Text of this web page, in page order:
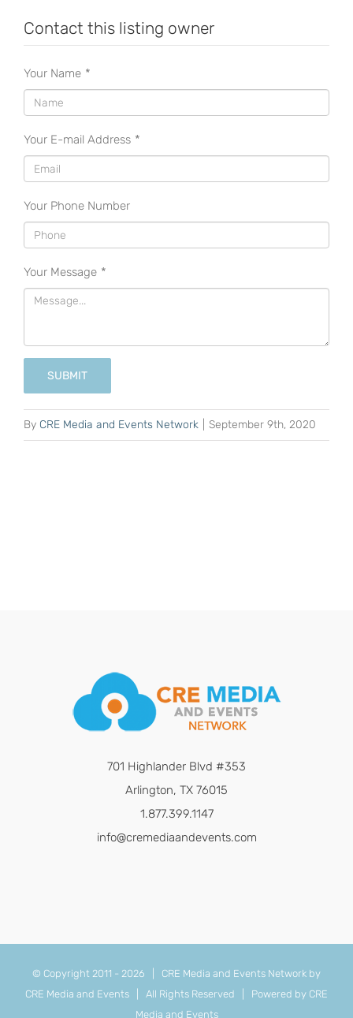
Contact this listing owner
Your Name *
Your E-mail Address *
Your Phone Number
Your Message *
SUBMIT
By CRE Media and Events Network September 9th, 2020
701 Highlander Blvd #353
Arlington, TX 76015
1.877.399.1147
info@cremediaandevents.com
© Copyright 2011 - 2026 | CRE Media and Events Network by
CRE Media and Events | All Rights Reserved | Powered by CRE
Media and Events